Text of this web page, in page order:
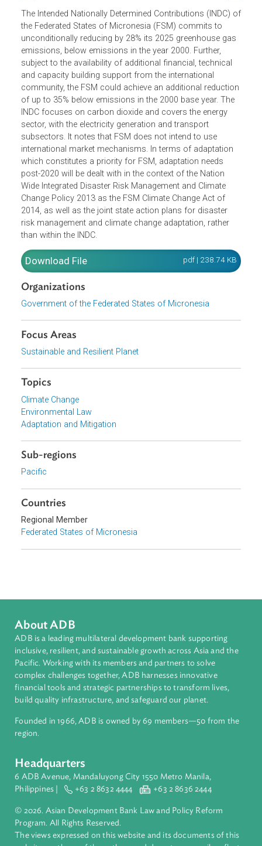
The Intended Nationally Determined Contributions (INDC)
the Federated States of Micronesia (FSM) commits to
unconditionally reducing by 28% its 2025 greenhouse gas
emissions, below emissions in the year 2000. Further,
subject to the availability of additional financial, technical
and capacity building support from the international
community, the FSM could achieve an additional
of up to 35% below emissions in the 2000 base year. The
INDC focuses on carbon dioxide and covers the energy
sector, with the electricity generation and transport
subsectors. It notes that FSM does not intend to use
international market mechanisms. In terms of adaptation
which constitutes a priority for FSM, adaptation needs
Wide Integrated Disaster Risk Management and Climate
Change Policy 2013 as the FSM Climate Change Act of
2014, as well as the joint state action plans for disaster
risk management and climate change adaptation, rather
Download File
Organizations
Government of the Federated States of Micronesia
Focus Areas
Sustainable and Resilient Planet
Topics
Environmental Law
Adaptation and Mitigation
Regional Member
Federated States of Micronesia
ADB is a leading multilateral development bank supporting
inclusive, resilient, and sustainable growth across Asia and
Pacific. Working with its members and partners to solve
financial tools and strategic partnerships to transform lives,
build quality infrastructure, and safeguard our planet.